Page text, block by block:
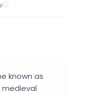
known as